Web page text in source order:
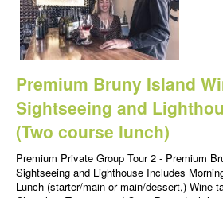
Premium Bruny Island
Sightseeing and
(Two course lunch)
Premium Private Group Tour 2 - Premium
Sightseeing and Lighthouse Includes
Lunch (starter/main or main/dessert,) Wine